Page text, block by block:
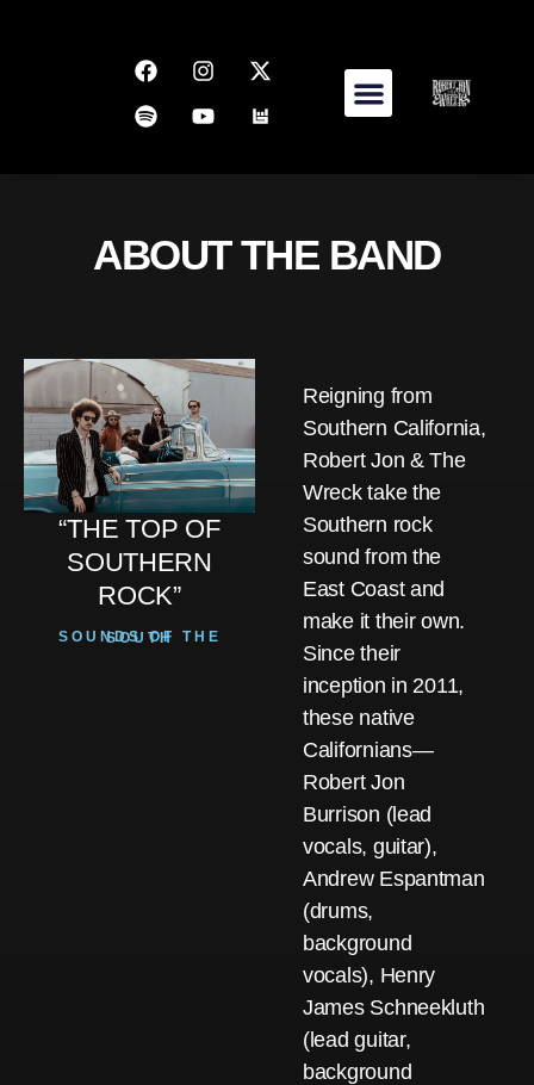
ABOUT THE BAND
“THE TOP OF
SOUTHERN
ROCK”
SOUNDS OF THE SOUTH
Reigning from
Southern California,
Robert Jon & The
Wreck take the
Southern rock
sound from the
East Coast and
make it their own.
Since their
inception in 2011,
these native
Californians—
Robert Jon
Burrison (lead
vocals, guitar),
Andrew Espantman
(drums,
background
vocals), Henry
James Schneekluth
(lead guitar,
background